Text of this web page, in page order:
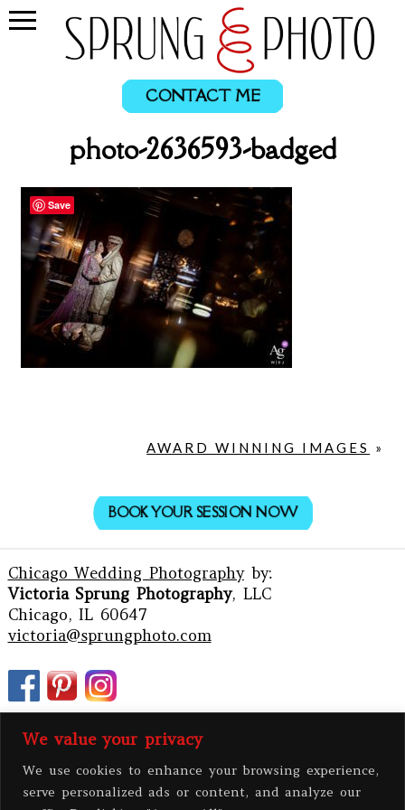
We value your privacy
We use cookies to enhance your browsing experience,
serve personalized ads or content, and analyze our
CONTACT ME
photo-2636593-badged
AWARD WINNING IMAGES »
BOOK YOUR SESSION NOW
Chicago Wedding Photographyby:
Victoria Sprung Photography, LLC
Chicago, IL 60647
victoria@sprungphoto.com
Save